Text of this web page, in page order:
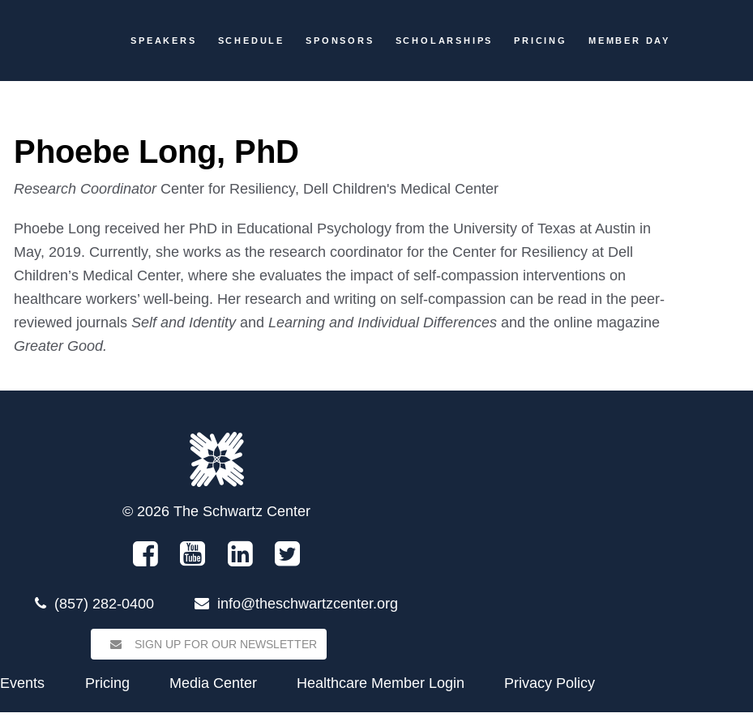
SPEAKERS SCHEDULE SPONSORS SCHOLARSHIPS PRICING MEMBER DAY
Phoebe Long, PhD
Research CoordinatorCenter for Resiliency, Dell Children's Medical Center
Phoebe Long received her PhD in Educational Psychology from the University of Texas at Austin in
May, 2019. Currently, she works as the research coordinator for the Center for Resiliency at Dell
Children’s Medical Center, where she evaluates the impact of self-compassion interventions on
healthcare workers’ well-being. Her research and writing on self-compassion can be read in the peer-
reviewed journals Self and Identityand Learning and Individual Differences and the online magazine
Greater Good.
© 2026 The Schwartz Center
(857) 282-0400 info@theschwartzcenter.org
SIGN UP FOR OUR NEWSLETTER
Events Pricing Media Center Healthcare Member Login Privacy Policy